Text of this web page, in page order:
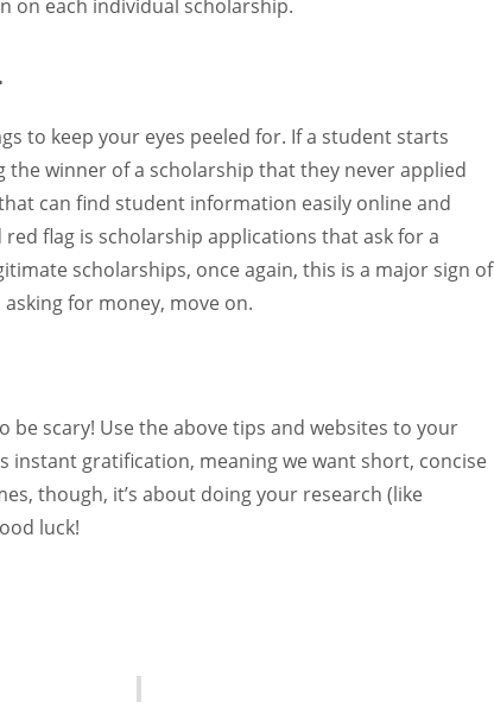
on each individual scholarship.
to keep your eyes peeled for. If a student starts
winner of a scholarship that they never applied
can find student information easily online and
flag is scholarship applications that ask for a
scholarships, once again, this is a major sign of
for money, move on.
be scary! Use the above tips and websites to your
instant gratification, meaning we want short, concise
though, it’s about doing your research (like
luck!